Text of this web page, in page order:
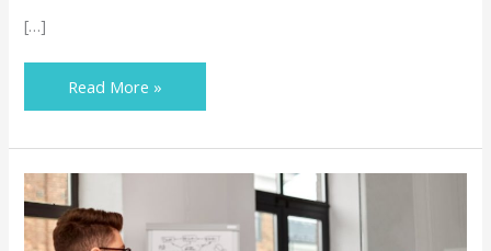
[…]
Read More »
Recruitment:
Advantages